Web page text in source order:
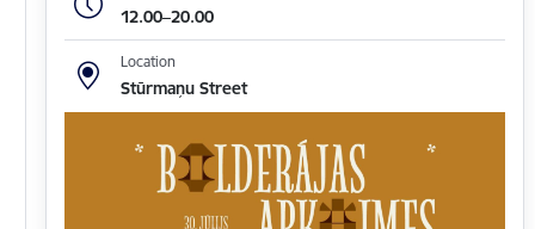
12.00–20.00
Location
Stūrmaņu Street